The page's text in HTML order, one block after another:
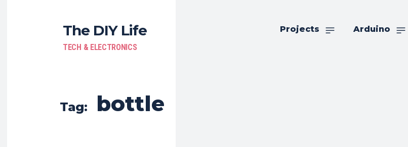
The DIY Life
TECH & ELECTRONICS
Projects Arduino
Tag: bottle